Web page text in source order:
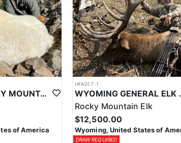
WYOMING ROCKY MOUNTAIN GOAT HUNT
of America
HFA017-1
WYOMING
Rocky Mountain Elk
$12,500.00
Wyoming, United States of
DRAW REQUIRED